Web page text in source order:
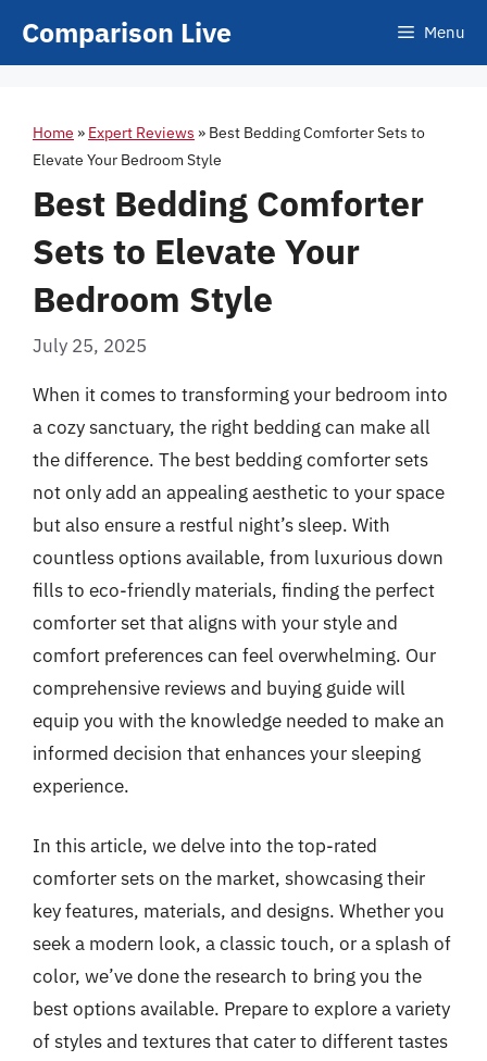
Comparison Live Menu
Home » Expert Reviews » Best Bedding Comforter Sets to
Elevate Your Bedroom Style
Best Bedding Comforter
Sets to Elevate Your
Bedroom Style
July 25, 2025
When it comes to transforming your bedroom into
a cozy sanctuary, the right bedding can make all
the difference. The best bedding comforter sets
not only add an appealing aesthetic to your space
but also ensure a restful night’s sleep. With
countless options available, from luxurious down
fills to eco-friendly materials, finding the perfect
comforter set that aligns with your style and
comfort preferences can feel overwhelming. Our
comprehensive reviews and buying guide will
equip you with the knowledge needed to make an
informed decision that enhances your sleeping
experience.
In this article, we delve into the top-rated
comforter sets on the market, showcasing their
key features, materials, and designs. Whether you
seek a modern look, a classic touch, or a splash of
color, we’ve done the research to bring you the
best options available. Prepare to explore a variety
of styles and textures that cater to different tastes